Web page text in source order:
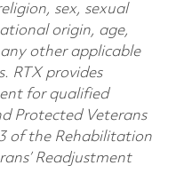
sex, sexual
origin, age,
other applicable
RTX provides
for qualified
Protected Veterans
of the Rehabilitation
Readjustment